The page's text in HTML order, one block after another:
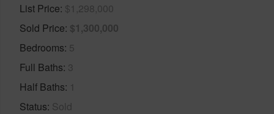
List Price $1,298,000
Sold Price $1,300,000
Bedrooms 5
Full Baths 3
Half Baths 1
Status Sold